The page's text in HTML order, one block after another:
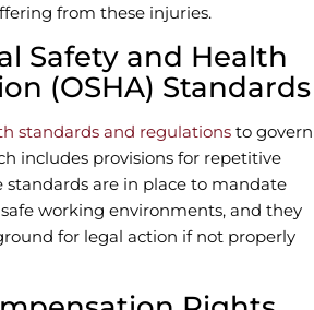
from these injuries.
Safety and Health
(OSHA) Standards
standards and regulations to govern
includes provisions for repetitive
standards are in place to mandate
working environments, and they
for legal action if not properly